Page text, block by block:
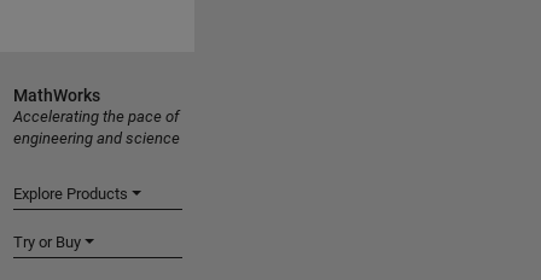
MathWorks
Accelerating the pace of
engineering and science
Explore Products
Try or Buy